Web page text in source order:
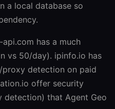
a local database so
api.com has a much
vs 50/day). ipinfo.io has
proxy detection on paid
offer security
detection) that Agent Geo